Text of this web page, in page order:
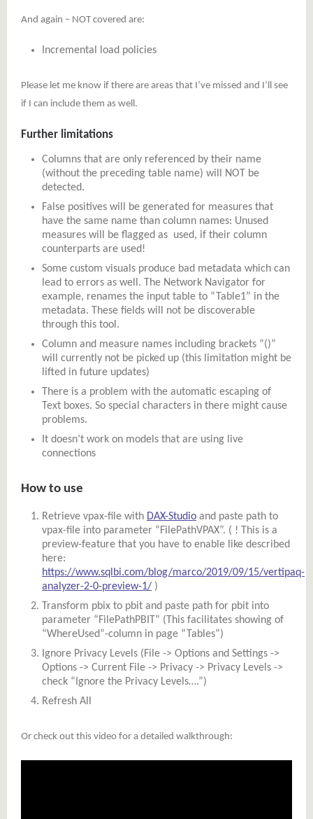
And again – NOT covered are:
Incremental load policies
Please let me know if there are areas that I’ve missed and I’ll see
if I can include them as well.
Further limitations
Columns that are only referenced by their name
(without the preceding table name) will NOT be
detected.
False positives will be generated for measures that
have the same name than column names: Unused
measures will be flagged as used, if their column
counterparts are used!
Some custom visuals produce bad metadata which can
lead to errors as well. The Network Navigator for
example, renames the input table to “Table1” in the
metadata. These fields will not be discoverable
through this tool.
Column and measure names including brackets “()”
will currently not be picked up (this limitation might be
lifted in future updates)
There is a problem with the automatic escaping of
Text boxes. So special characters in there might cause
problems.
It doesn’t work on models that are using live
connections
How to use
Retrieve vpax-file with DAX-Studio and paste path to
vpax-file into parameter “FilePathVPAX”. ( ! This is a
preview-feature that you have to enable like described
here:
https://www.sqlbi.com/blog/marco/2019/09/15/vertipaq-
analyzer-2-0-preview-1/ )
Transform pbix to pbit and paste path for pbit into
parameter “FilePathPBIT” (This facilitates showing of
“WhereUsed”-column in page “Tables”)
Ignore Privacy Levels (File -> Options and Settings ->
Options -> Current File -> Privacy -> Privacy Levels ->
check “Ignore the Privacy Levels….”)
Refresh All
Or check out this video for a detailed walkthrough: